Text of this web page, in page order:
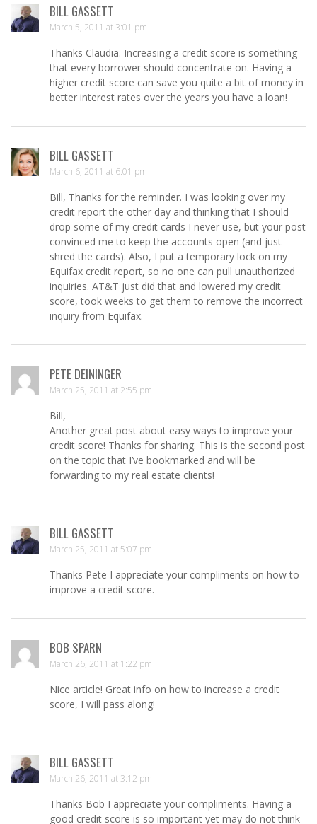
BILL GASSETT
March 5, 2011 at 3:01 pm
Thanks Claudia. Increasing a credit score is something
that every borrower should concentrate on. Having a
higher credit score can save you quite a bit of money in
better interest rates over the years you have a loan!
BILL GASSETT
March 6, 2011 at 6:01 pm
Bill, Thanks for the reminder. I was looking over my
credit report the other day and thinking that I should
drop some of my credit cards I never use, but your post
convinced me to keep the accounts open (and just
shred the cards). Also, I put a temporary lock on my
Equifax credit report, so no one can pull unauthorized
inquiries. AT&T just did that and lowered my credit
score, took weeks to get them to remove the incorrect
inquiry from Equifax.
PETE DEININGER
March 25, 2011 at 2:55 pm
Bill,
Another great post about easy ways to improve your
credit score! Thanks for sharing. This is the second post
on the topic that I’ve bookmarked and will be
forwarding to my real estate clients!
BILL GASSETT
March 25, 2011 at 5:07 pm
Thanks Pete I appreciate your compliments on how to
improve a credit score.
BOB SPARN
March 26, 2011 at 1:22 pm
Nice article! Great info on how to increase a credit
score, I will pass along!
BILL GASSETT
March 26, 2011 at 3:12 pm
Thanks Bob I appreciate your compliments. Having a
good credit score is so important yet may do not think